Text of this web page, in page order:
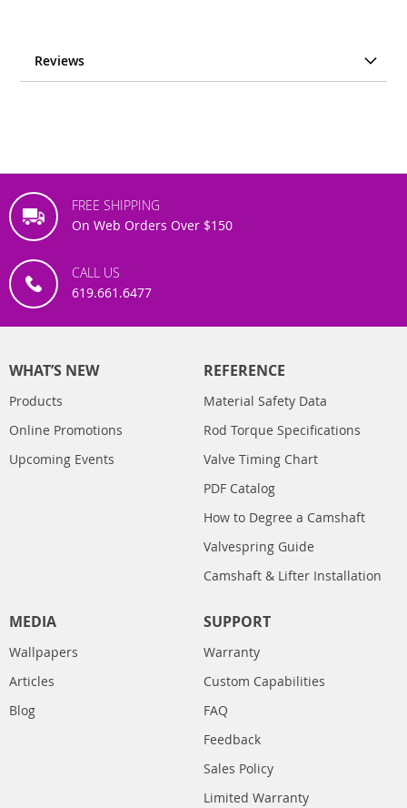
Reviews
FREE SHIPPING
On Web Orders Over $150
CALL US
619.661.6477
WHAT’S NEW
Products
Online Promotions
Upcoming Events
REFERENCE
Material Safety Data
Rod Torque Specifications
Valve Timing Chart
PDF Catalog
How to Degree a Camshaft
Valvespring Guide
Camshaft & Lifter Installation
MEDIA
Wallpapers
Articles
Blog
SUPPORT
Warranty
Custom Capabilities
FAQ
Feedback
Sales Policy
Limited Warranty